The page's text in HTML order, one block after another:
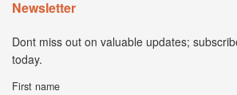
Newsletter
Dont miss out on valuable updates;
today.
First name